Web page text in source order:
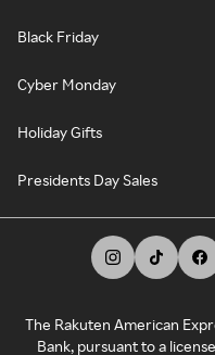
Black Friday
Cyber Monday
Holiday Gifts
Presidents Day Sales
The Rakuten American
Bank, pursuant to a